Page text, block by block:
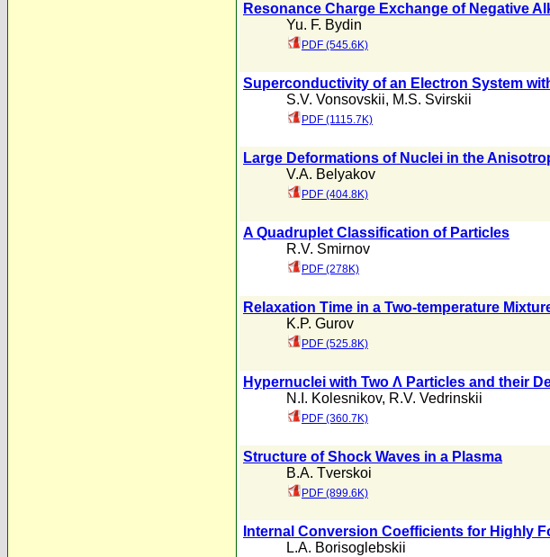
Resonance Charge Exchange of Negative
Yu. F. Bydin
PDF (545.6K)
Superconductivity of an Electron System
S.V. Vonsovskii, M.S. Svirskii
PDF (1115.7K)
Large Deformations of Nuclei in the
V.A. Belyakov
PDF (404.8K)
A Quadruplet Classification of Particles
R.V. Smirnov
PDF (278K)
Relaxation Time in a Two-temperature
K.P. Gurov
PDF (525.8K)
Hypernuclei with Two Λ Particles and their
N.I. Kolesnikov, R.V. Vedrinskii
PDF (360.7K)
Structure of Shock Waves in a Plasma
B.A. Tverskoi
PDF (899.6K)
Internal Conversion Coefficients for Highly
L.A. Borisoglebskii